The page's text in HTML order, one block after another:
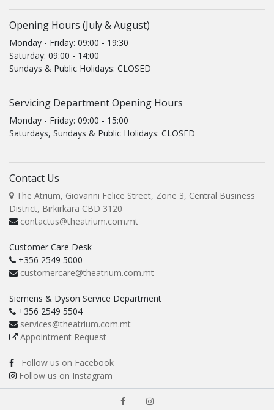
Opening Hours (July & August)
Monday - Friday: 09:00 - 19:30
Saturday: 09:00 - 14:00
Sundays & Public Holidays: CLOSED
Servicing Department Opening Hours
Monday - Friday: 09:00 - 15:00
Saturdays, Sundays & Public Holidays: CLOSED
Contact Us
The Atrium, Giovanni Felice Street, Zone 3, Central Business
District, Birkirkara CBD 3120
contactus@theatrium.com.mt
Customer Care Desk
+356 2549 5000
customercare@theatrium.com.mt
Siemens & Dyson Service Department
+356 2549 5504
services@theatrium.com.mt
Appointment Request
Follow us on Facebook
Follow us on Instagram